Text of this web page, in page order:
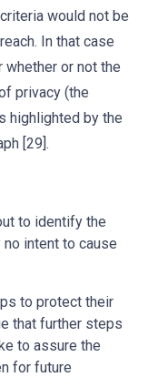
would not be
In that case
or not the
privacy (the
highlighted by the
[29].
to identify the
intent to cause
to protect their
that further steps
to assure the
for future